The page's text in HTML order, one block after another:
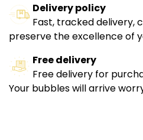
Delivery policy
Fast, tracked delivery,
preserve the excellence of
Free delivery
Free delivery for
Your bubbles will arrive